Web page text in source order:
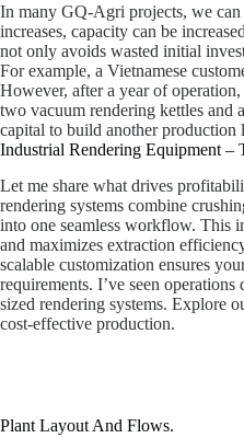
In many GQ-Agri projects, we can
increases, capacity can be
not only avoids wasted initial
For example, a Vietnamese
However, after a year of
two vacuum rendering kettles and
capital to build another production
Industrial Rendering Equipment –
Let me share what drives
rendering systems combine
into one seamless workflow. This
and maximizes extraction
scalable customization ensures
requirements. I’ve seen
sized rendering systems. Explore
cost-effective production.
Plant Layout And Flows.